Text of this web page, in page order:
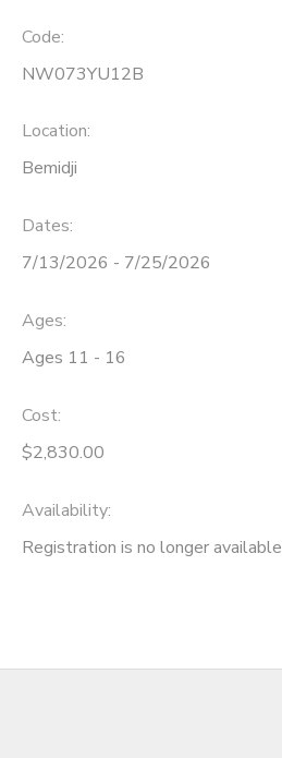
Code:
NW073YU12B
Location:
Bemidji
Dates:
7/13/2026 - 7/25/2026
Ages:
Ages 11 - 16
Cost:
$2,830.00
Availability:
Registration is no longer available